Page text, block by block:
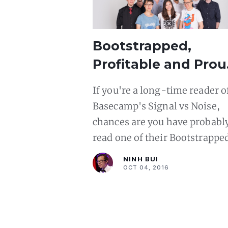
Bootstrapped,
Profitable and
Our Journey to
$1,000,000+ ARR at
Phusion
If you're a long-time reader
Basecamp's Signal vs Noise,
chances are you have
read one of their
Profitable and Proud (BPP)
articles. Those articles tell the
NINH BUI
OCT 04, 2016